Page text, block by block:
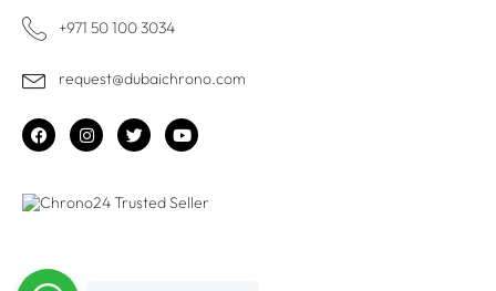
+971 50 100 3034
request@dubaichrono.com